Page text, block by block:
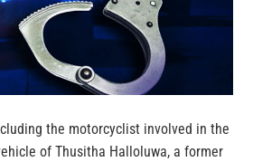
the motorcyclist involved in the
of Thusitha Halloluwa, a former